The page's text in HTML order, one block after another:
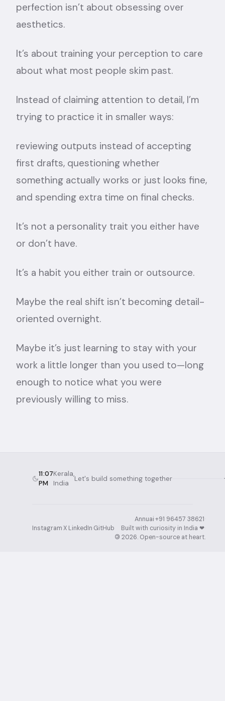
perfection isn’t about obsessing over
aesthetics.
It’s about training your perception to care
about what most people skim past.
Instead of claiming attention to detail, I’m
trying to practice it in smaller ways:
reviewing outputs instead of accepting
first drafts, questioning whether
something actually works or just looks fine,
and spending extra time on final checks.
It’s not a personality trait you either have
or don’t have.
It’s a habit you either train or outsource.
Maybe the real shift isn’t becoming detail-
oriented overnight.
Maybe it’s just learning to stay with your
work a little longer than you used to—long
enough to notice what you were
previously willing to miss.
11:07
PM
Kerala,
India
Let's build something together
Instagram·X·LinkedIn·GitHub
Annuai·+91 96457 38621·
Built with curiosity in India ❤︎⁠·
© 2026. Open-source at heart.